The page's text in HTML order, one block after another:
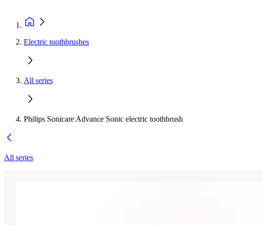
Electric toothbrushes
All series
Philips Sonicare Advance Sonic electric toothbrush
All series